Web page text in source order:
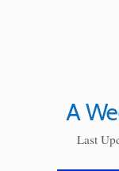
A
Last